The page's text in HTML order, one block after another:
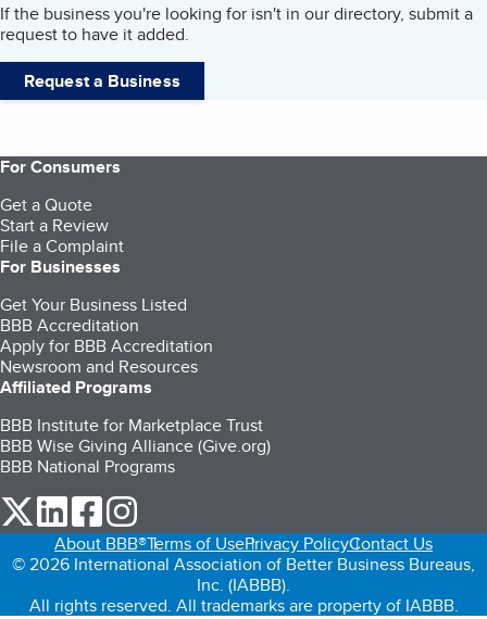
If the business you're looking for isn't in our directory, submit a
request to have it added.
Request a Business
For Consumers
Get a Quote
Start a Review
File a Complaint
For Businesses
Get Your Business Listed
BBB Accreditation
Apply for BBB Accreditation
Newsroom and Resources
Affiliated Programs
BBB Institute for Marketplace Trust
BBB Wise Giving Alliance (Give.org)
BBB National Programs
our Twitter (opens in a new tab)
our LinkedIn (opens in a new tab)
our Facebook (opens in a new tab)
About BBB®Terms of UsePrivacy PolicyContact Us
© 2026 International Association of Better Business Bureaus,
Inc. (IABBB).
All rights reserved. All trademarks are property of IABBB.